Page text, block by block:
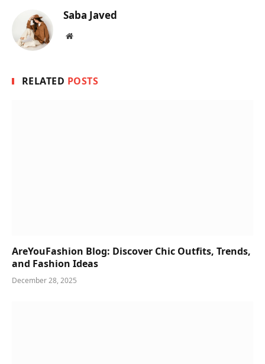
Saba Javed
Website
RELATED POSTS
AreYouFashion Blog: Discover Chic Outfits, Trends,
and Fashion Ideas
December 28, 2025